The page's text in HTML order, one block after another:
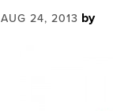
AUG 24, 2013 by